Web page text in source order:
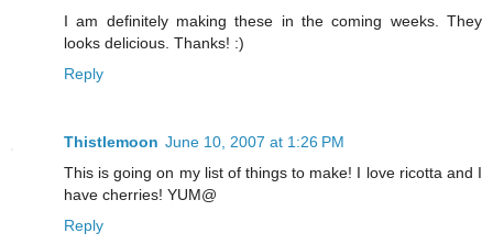
I am definitely making these in the coming weeks. They
looks delicious. Thanks! :)
Reply
Thistlemoon June 10, 2007 at 1:26 PM
This is going on my list of things to make! I love ricotta and I
have cherries! YUM@
Reply